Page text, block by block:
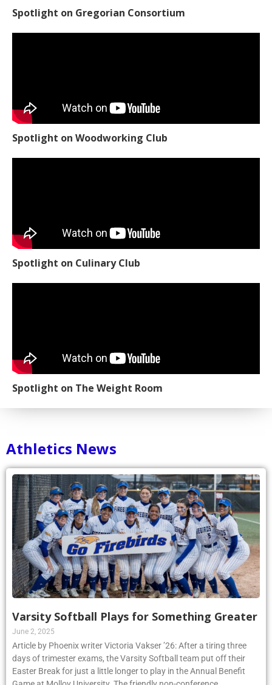
Spotlight on Gregorian Consortium
Spotlight on Woodworking Club
Spotlight on Culinary Club
Spotlight on The Weight Room
Athletics News
Varsity Softball Plays for Something Greater
June 2, 2025
Article by Phoenix writer Victoria Vakser ’26: After a tiring three
days of trimester exams, the Varsity Softball team put off their
Easter Break for just a little longer to play in the Annual Benefit